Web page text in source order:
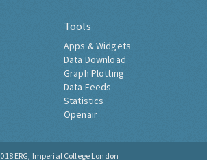
Tools
Apps & Widgets
Data Download
Graph Plotting
Data Feeds
Statistics
Openair
ERG, Imperial College London